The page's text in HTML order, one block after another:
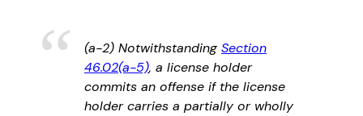
(a-2) Notwithstanding Section
46.02(a-5), a license holder
commits an offense if the license
holder carries a partially or wholly